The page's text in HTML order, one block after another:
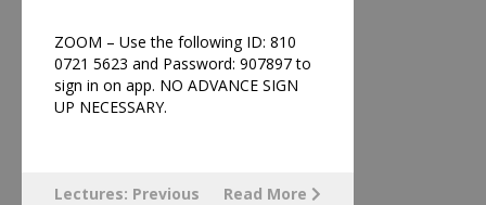
ZOOM – Use the following ID: 810
0721 5623 and Password: 907897 to
sign in on app. NO ADVANCE SIGN
UP NECESSARY.
Lectures: Previous Read More